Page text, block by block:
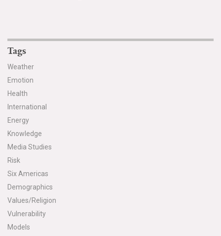
Tags
Weather
Emotion
Health
International
Energy
Knowledge
Media Studies
Risk
Six Americas
Demographics
Values/Religion
Vulnerability
Models